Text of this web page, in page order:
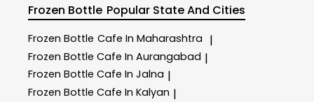
Frozen Bottle Popular State And Cities
Frozen Bottle Cafe In Maharashtra |
Frozen Bottle Cafe In Aurangabad |
Frozen Bottle Cafe In Jalna |
Frozen Bottle Cafe In Kalyan |